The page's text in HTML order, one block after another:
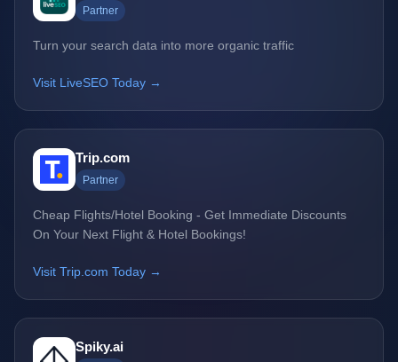
Partner
Turn your search data into more organic traffic
Visit LiveSEO Today →
Trip.com
Partner
Cheap Flights/Hotel Booking - Get Immediate Discounts
On Your Next Flight & Hotel Bookings!
Visit Trip.com Today →
Spiky.ai